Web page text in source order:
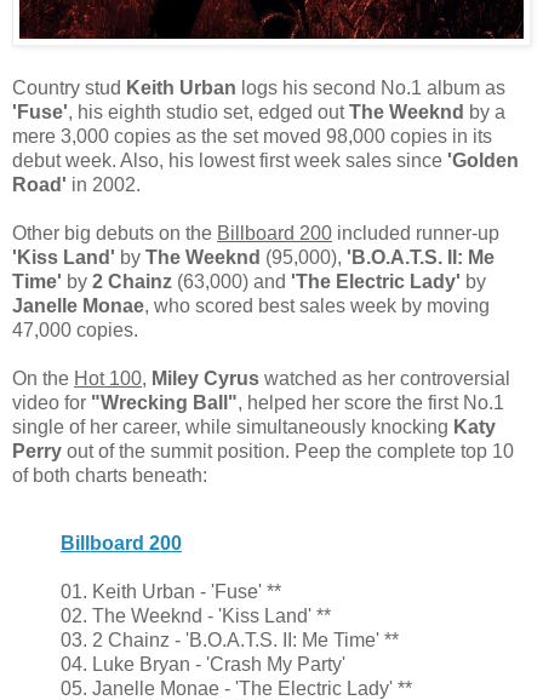
Country stud Keith Urban logs his second No.1 album as
'Fuse', his eighth studio set, edged outThe Weeknd by a
mere 3,000 copies as the set moved 98,000 copies in its
debut week. Also, his lowest first week sales since 'Golden
Road' in 2002.
Other big debuts on the Billboard 200 included runner-up
'Kiss Land' by The Weeknd (95,000), 'B.O.A.T.S. II: Me
Time' by 2 Chainz (63,000) and 'The Electric Lady' by
Janelle Monae, who scored best sales week by moving
47,000 copies.
On the Hot 100, Miley Cyrus watched as her controversial
video for "Wrecking Ball", helped her score the first No.1
single of her career, while simultaneously knocking Katy
Perry out of the summit position. Peep the complete top 10
of both charts beneath:
Billboard 200
01. Keith Urban - 'Fuse' **
02. The Weeknd - 'Kiss Land' **
03. 2 Chainz - 'B.O.A.T.S. II: Me Time' **
04. Luke Bryan - 'Crash My Party'
05. Janelle Monae - 'The Electric Lady' **